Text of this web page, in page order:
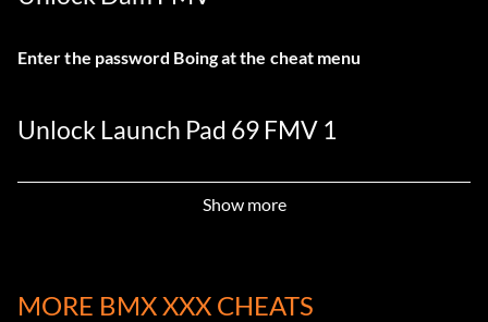
Enter the password Boing at the cheat menu
Unlock Launch Pad 69 FMV 1
Show more
MORE BMX XXX CHEATS